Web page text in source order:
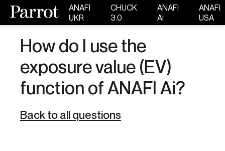
ANAFI
UKR
CHUCK
3.0
ANAFI
Ai
ANAFI
USA
How do I use the
exposure value (EV)
function of ANAFI Ai?
Back to all questions